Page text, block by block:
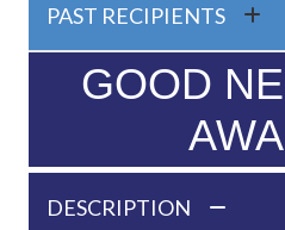
PAST RECIPIENTS
GOOD
DESCRIPTION